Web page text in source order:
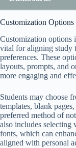
Customization
Customization options
vital for aligning study
preferences. These
layouts, prompts, and
more engaging and
Students may choose
templates, blank
preferred method of
also includes selecting
fonts, which can
aligned with personal